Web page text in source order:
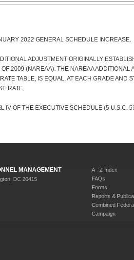
2022 GENERAL SCHEDULE INCREASE.
ADJUSTMENT ORIGINALLY
2009 (NAREAA). THE NAREAA
TABLE, IS EQUAL, AT EACH GRADE
RATE.
IV OF THE EXECUTIVE SCHEDULE (5 U.S.C.
MANAGEMENT
DC 20415
A - Z Index
FAQs
Forms
Reports &
Combined
Campaign